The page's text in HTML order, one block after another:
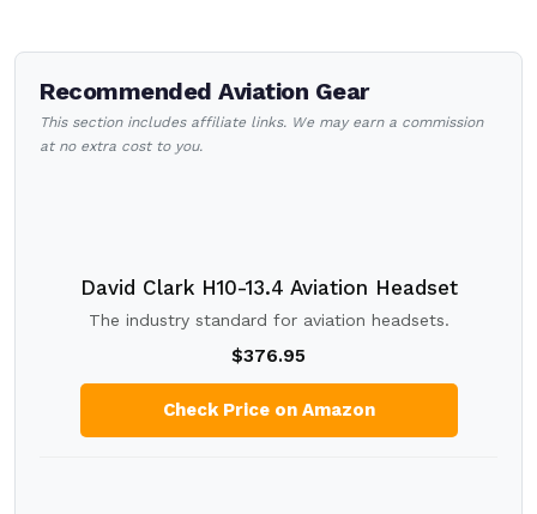
Recommended Aviation Gear
This section includes affiliate links. We may earn a commission
at no extra cost to you.
David Clark H10-13.4 Aviation Headset
The industry standard for aviation headsets.
$376.95
Check Price on Amazon